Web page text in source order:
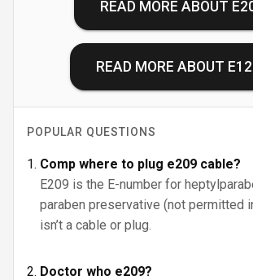
READ MORE ABOUT
READ MORE ABOUT
POPULAR QUESTIONS
Comp where to plug e209 cable?
E209 is the E-number for
paraben preservative (not permitted
isn’t a cable or plug.
Doctor who e209?